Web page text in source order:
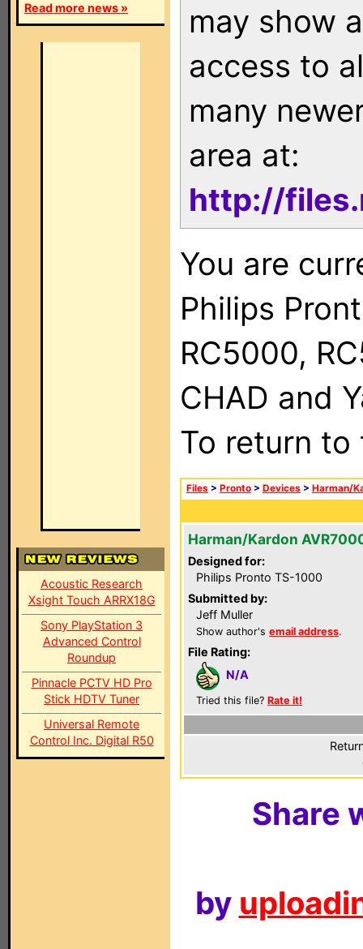
Read more news »
Acoustic Research
Xsight Touch ARRX18G
Sony PlayStation 3
Advanced Control
Roundup
Pinnacle PCTV HD Pro
Stick HDTV Tuner
Universal Remote
Control Inc. Digital R50
may show
access to
many
area at:
http://
You are
Philips
RC5000,
CHAD and
To return
Files > Pronto > Devices > Harman/
Harman/Kardon
Designed for:
Philips Pronto TS-1000
Submitted by:
Jeff Muller
Show author's email address.
File Rating:
N/A
Tried this file? Rate it!
Share
by